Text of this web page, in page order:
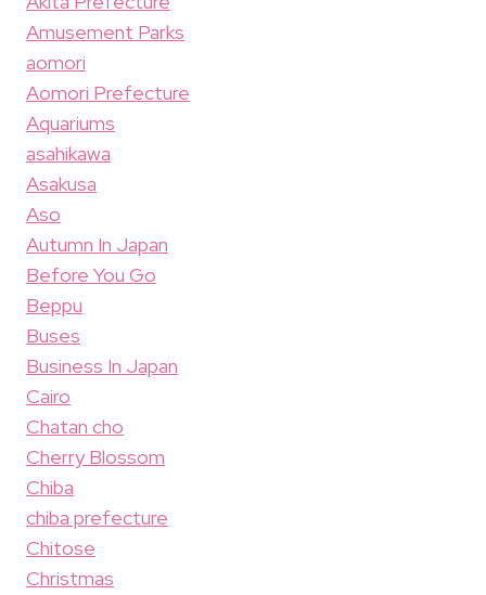
Amusement Parks
aomori
Aomori Prefecture
Aquariums
asahikawa
Asakusa
Aso
Autumn In Japan
Before You Go
Beppu
Buses
Business In Japan
Cairo
Chatan cho
Cherry Blossom
Chiba
chiba prefecture
Chitose
Christmas